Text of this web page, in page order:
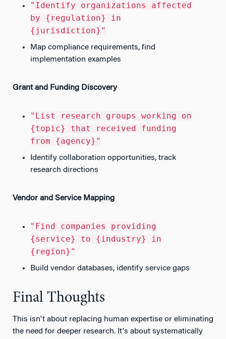
"Identify organizations affected
by {regulation} in
{jurisdiction}"
Map compliance requirements, find
implementation examples
Grant and Funding Discovery
"List research groups working on
{topic} that received funding
from {agency}"
Identify collaboration opportunities, track
research directions
Vendor and Service Mapping
"Find companies providing
{service} to {industry} in
{region}"
Build vendor databases, identify service gaps
Final Thoughts
This isn't about replacing human expertise or eliminating
the need for deeper research. It's about systematically